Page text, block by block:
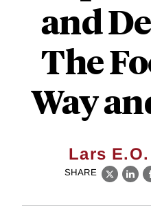
and
The
Way
Lars
SHARE
X